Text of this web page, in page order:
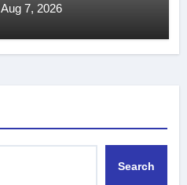
Aug 7, 2026
Search